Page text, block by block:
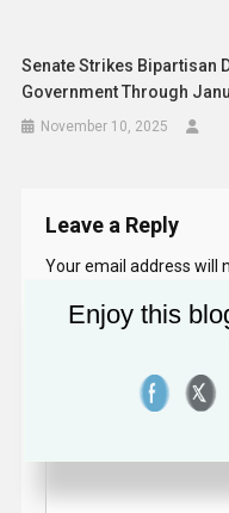
Senate Strikes Bipartisan
Government Through
November 10, 2025
Leave a Reply
Your email address will
Enjoy this